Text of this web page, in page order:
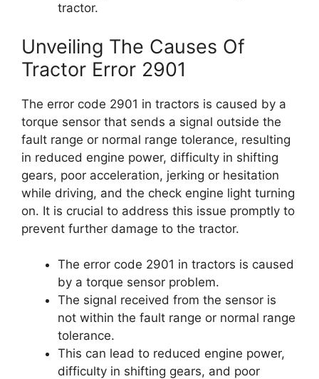
tractor.
Unveiling The Causes Of
Tractor Error 2901
The error code 2901 in tractors is caused by a
torque sensor that sends a signal outside the
fault range or normal range tolerance, resulting
in reduced engine power, difficulty in shifting
gears, poor acceleration, jerking or hesitation
while driving, and the check engine light turning
on. It is crucial to address this issue promptly to
prevent further damage to the tractor.
The error code 2901 in tractors is caused
by a torque sensor problem.
The signal received from the sensor is
not within the fault range or normal range
tolerance.
This can lead to reduced engine power,
difficulty in shifting gears, and poor